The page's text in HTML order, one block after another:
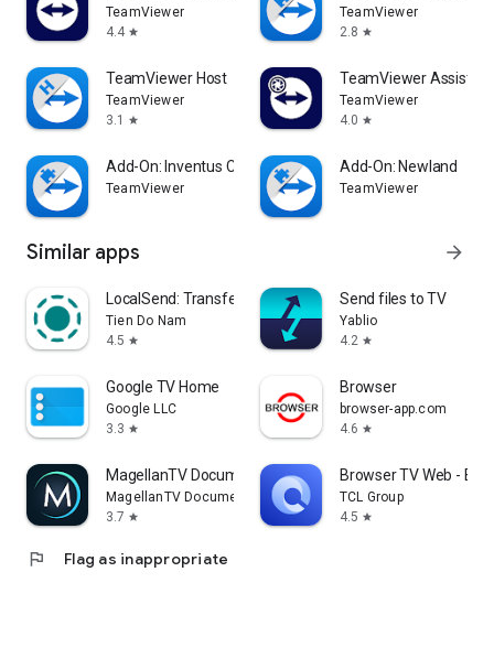
TeamViewer
4.4 star
TeamViewer
2.8 star
TeamViewer Host
TeamViewer
3.1
star
TeamViewer Assist
TeamViewer
4.0 star
Add-On: Inventus CT1
TeamViewer
Add-On: Newland
TeamViewer
Similar apps arrow_forward
LocalSend: Transfer Files
Tien Do Nam
4.5 star
Send files to TV
Yablio
4.2 star
Google TV Home
Google LLC
3.3 star
Browser
browser-app.com
4.6 star
MagellanTV Documentaries
MagellanTV Documentaries
3.7 star
Browser TV Web -
TCL Group
4.5 star
flag Flag as inappropriate